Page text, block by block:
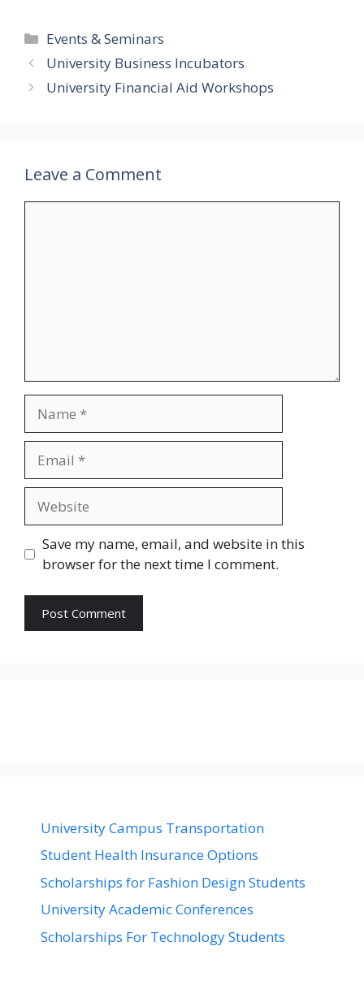
Categories
Events & Seminars
University Business Incubators
University Financial Aid Workshops
Leave a Comment
Save my name, email, and website in this
browser for the next time I comment.
University Campus Transportation
Student Health Insurance Options
Scholarships for Fashion Design Students
University Academic Conferences
Scholarships For Technology Students